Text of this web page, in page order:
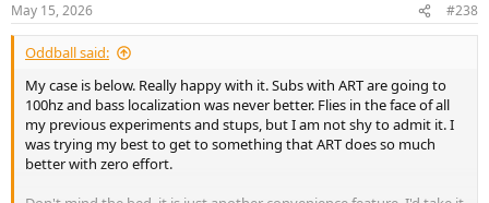
s
:
May 15, 2026 #238
Oddball said:
My case is below. Really happy with it. Subs with ART are going to
100hz and bass localization was never better. Flies in the face of all
my previous experiments and stups, but I am not shy to admit it. I
was trying my best to get to something that ART does so much
better with zero effort.